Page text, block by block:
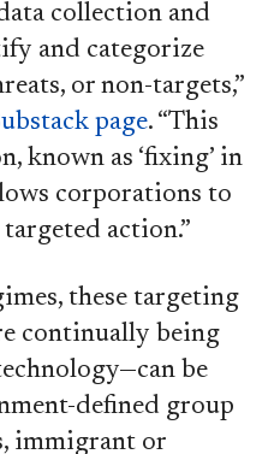
collection and
and categorize
or non-targets,”
page. “This
known as ‘fixing’ in
corporations to
action.”
these targeting
continually being
be
defined group
immigrant or